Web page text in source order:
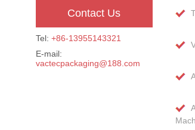
Contact Us
Tel: +86-13955143321
E-mail:
vactecpackaging@188.com